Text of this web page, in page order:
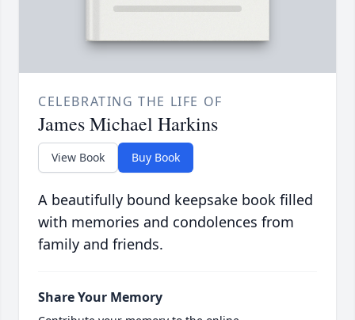
CELEBRATING THE LIFE OF
James Michael Harkins
View Book Buy Book
A beautifully bound keepsake book filled
with memories and condolences from
family and friends.
Share Your Memory